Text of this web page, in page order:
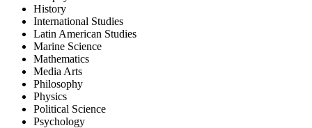
History
International Studies
Latin American Studies
Marine Science
Mathematics
Media Arts
Philosophy
Physics
Political Science
Psychology